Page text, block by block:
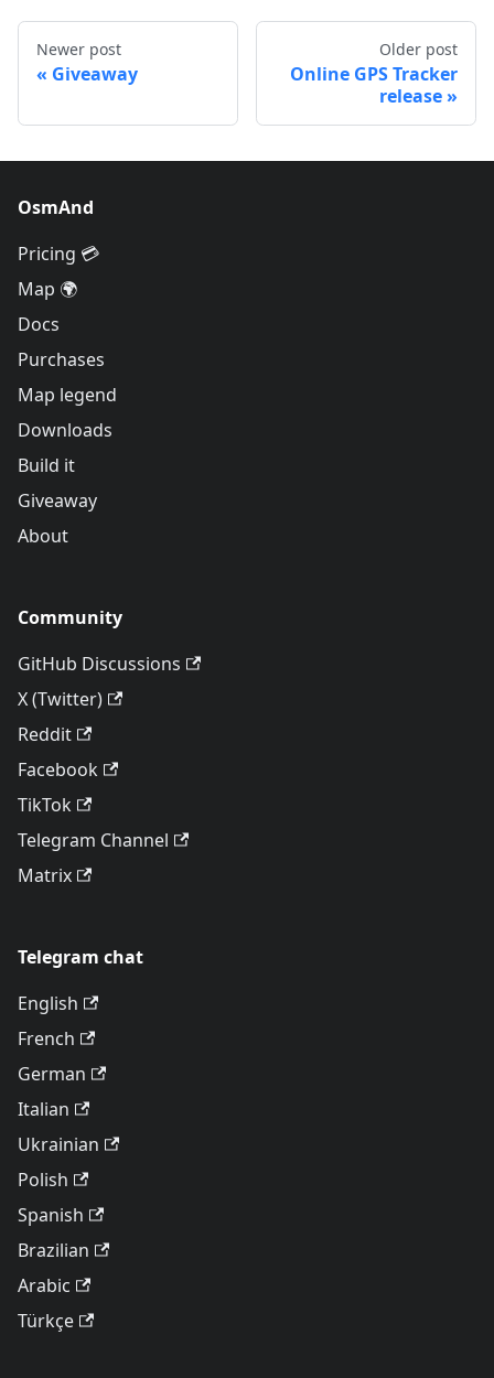
Newer post
Giveaway
Older post
Online GPS Tracker
release
OsmAnd
Pricing 💳
Map 🌍
Docs
Purchases
Map legend
Downloads
Build it
Giveaway
About
Community
GitHub Discussions
X (Twitter)
Reddit
Facebook
TikTok
Telegram Channel
Matrix
Telegram chat
English
French
German
Italian
Ukrainian
Polish
Spanish
Brazilian
Arabic
Türkçe